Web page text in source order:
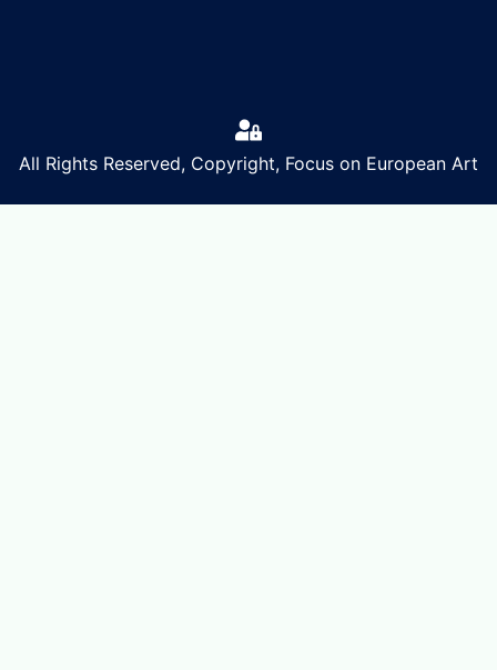
All Rights Reserved, Copyright, Focus on European Art